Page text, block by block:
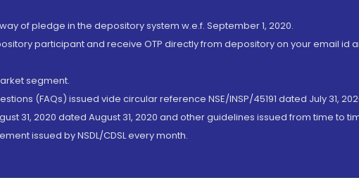
of pledge in the depository system w.e.f. September 1, 2020.
participant and receive OTP directly from depository on your email id
segment.
(FAQs) issued vide circular reference NSE/INSP/45191 dated July 31,
31, 2020 dated August 31, 2020 and other guidelines issued from time to
issued by NSDL/CDSL every month.